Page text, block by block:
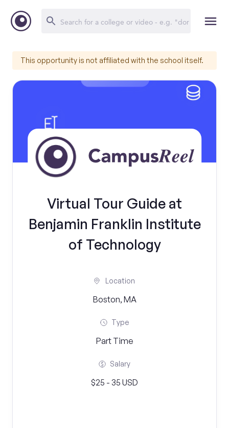
This opportunity is not affiliated with the school itself.
Virtual Tour Guide at
Benjamin Franklin Institute
of Technology
Location
Boston, MA
Type
Part Time
Salary
$25 - 35 USD